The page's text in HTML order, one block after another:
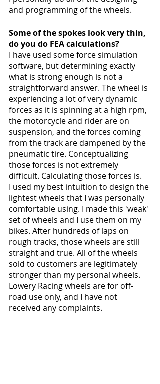
and programming of the wheels.
Some of the spokes look very thin,
do you do FEA calculations?
I have used some force simulation
software, but determining exactly
what is strong enough is not a
straightforward answer. The wheel is
experiencing a lot of very dynamic
forces as it is spinning at a high rpm,
the motorcycle and rider are on
suspension, and the forces coming
from the track are dampened by the
pneumatic tire. Conceptualizing
those forces is not extremely
difficult. Calculating those forces is.
I used my best intuition to design the
lightest wheels that I was personally
comfortable using. I made this 'weak'
set of wheels and I use them on my
bikes. After hundreds of laps on
rough tracks, those wheels are still
straight and true. All of the wheels
sold to customers are legitimately
stronger than my personal wheels.
Lowery Racing wheels are for off-
road use only, and I have not
received any complaints.